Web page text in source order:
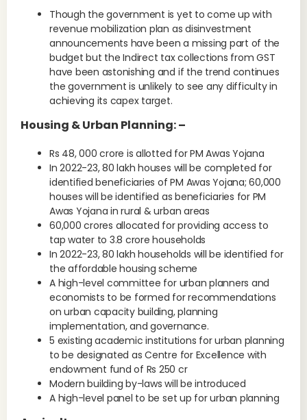
Though the government is yet to come up with
revenue mobilization plan as disinvestment
announcements have been a missing part of the
budget but the Indirect tax collections from GST
have been astonishing and if the trend continues
the government is unlikely to see any difficulty in
achieving its capex target.
Housing & Urban Planning: –
Rs 48, 000 crore is allotted for PM Awas Yojana
In 2022-23, 80 lakh houses will be completed for
identified beneficiaries of PM Awas Yojana; 60,000
houses will be identified as beneficiaries for PM
Awas Yojana in rural & urban areas
60,000 crores allocated for providing access to
tap water to 3.8 crore households
In 2022-23, 80 lakh households will be identified for
the affordable housing scheme
A high-level committee for urban planners and
economists to be formed for recommendations
on urban capacity building, planning
implementation, and governance.
5 existing academic institutions for urban planning
to be designated as Centre for Excellence with
endowment fund of Rs 250 cr
Modern building by-laws will be introduced
A high-level panel to be set up for urban planning